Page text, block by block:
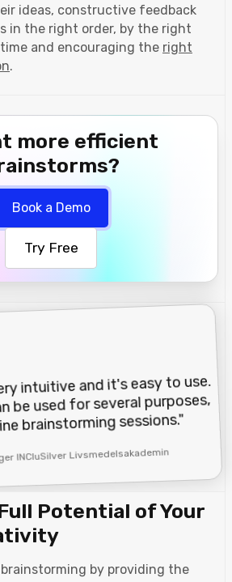
ideas, constructive feedback
in the right order, by the right
and encouraging the right
.
more efficient
Book a Demo
Try Free
intuitive and it's easy to use.
be used for several purposes,
brainstorming sessions."
INCluSilver Livsmedelsakademin
Potential of Your
by providing the